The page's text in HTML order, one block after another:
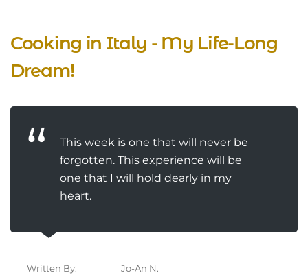
Cooking in Italy - My Life-Long
Dream!
This week is one that will never be
forgotten. This experience will be
one that I will hold dearly in my
heart.
Written By: Jo-An N.